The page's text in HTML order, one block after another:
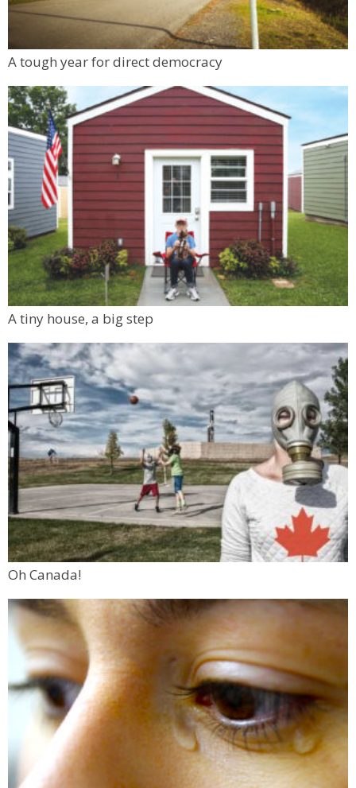
A tough year for direct democracy
A tiny house, a big step
Oh Canada!